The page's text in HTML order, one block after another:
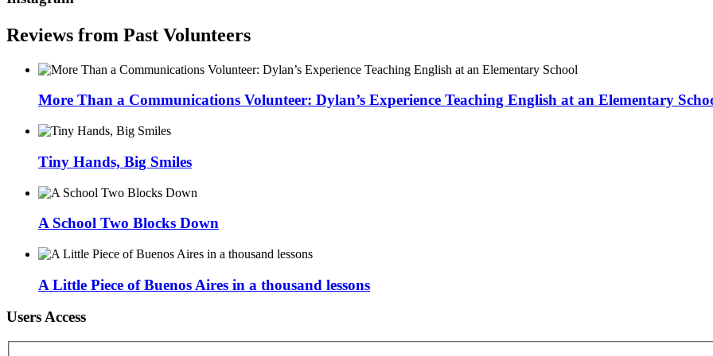
Reviews from Past Volunteers
More Than a Communications Volunteer: Dylan’s Experience Teaching English at an Elementary
Tiny Hands, Big Smiles
A School Two Blocks Down
A Little Piece of Buenos Aires in a thousand lessons
Users Access